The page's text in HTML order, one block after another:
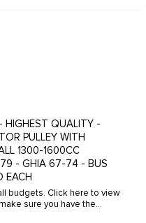
QUALITY -
PULLEY WITH
1300-1600CC
79 - GHIA 67-74 - BUS
EACH
budgets. Click here to view
sure you have the